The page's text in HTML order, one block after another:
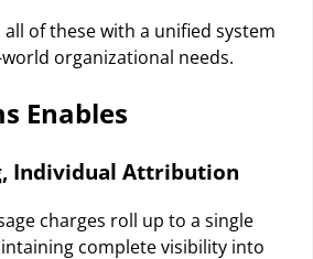
all of these with a unified system
organizational needs.
Enables
Individual Attribution
charges roll up to a single
complete visibility into